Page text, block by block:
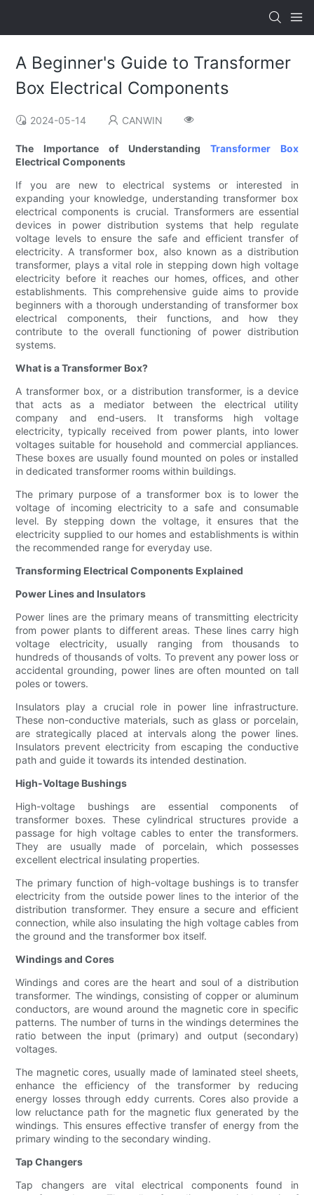
A Beginner's Guide to Transformer
Box Electrical Components
2024-05-14 CANWIN
The Importance of Understanding Transformer Box
Electrical Components
If you are new to electrical systems or interested in
expanding your knowledge, understanding transformer box
electrical components is crucial. Transformers are essential
devices in power distribution systems that help regulate
voltage levels to ensure the safe and efficient transfer of
electricity. A transformer box, also known as a distribution
transformer, plays a vital role in stepping down high voltage
electricity before it reaches our homes, offices, and other
establishments. This comprehensive guide aims to provide
beginners with a thorough understanding of transformer box
electrical components, their functions, and how they
contribute to the overall functioning of power distribution
systems.
What is a Transformer Box?
A transformer box, or a distribution transformer, is a device
that acts as a mediator between the electrical utility
company and end-users. It transforms high voltage
electricity, typically received from power plants, into lower
voltages suitable for household and commercial appliances.
These boxes are usually found mounted on poles or installed
in dedicated transformer rooms within buildings.
The primary purpose of a transformer box is to lower the
voltage of incoming electricity to a safe and consumable
level. By stepping down the voltage, it ensures that the
electricity supplied to our homes and establishments is within
the recommended range for everyday use.
Transforming Electrical Components Explained
Power Lines and Insulators
Power lines are the primary means of transmitting electricity
from power plants to different areas. These lines carry high
voltage electricity, usually ranging from thousands to
hundreds of thousands of volts. To prevent any power loss or
accidental grounding, power lines are often mounted on tall
poles or towers.
Insulators play a crucial role in power line infrastructure.
These non-conductive materials, such as glass or porcelain,
are strategically placed at intervals along the power lines.
Insulators prevent electricity from escaping the conductive
path and guide it towards its intended destination.
High-Voltage Bushings
High-voltage bushings are essential components of
transformer boxes. These cylindrical structures provide a
passage for high voltage cables to enter the transformers.
They are usually made of porcelain, which possesses
excellent electrical insulating properties.
The primary function of high-voltage bushings is to transfer
electricity from the outside power lines to the interior of the
distribution transformer. They ensure a secure and efficient
connection, while also insulating the high voltage cables from
the ground and the transformer box itself.
Windings and Cores
Windings and cores are the heart and soul of a distribution
transformer. The windings, consisting of copper or aluminum
conductors, are wound around the magnetic core in specific
patterns. The number of turns in the windings determines the
ratio between the input (primary) and output (secondary)
voltages.
The magnetic cores, usually made of laminated steel sheets,
enhance the efficiency of the transformer by reducing
energy losses through eddy currents. Cores also provide a
low reluctance path for the magnetic flux generated by the
windings. This ensures effective transfer of energy from the
primary winding to the secondary winding.
Tap Changers
Tap changers are vital electrical components found in